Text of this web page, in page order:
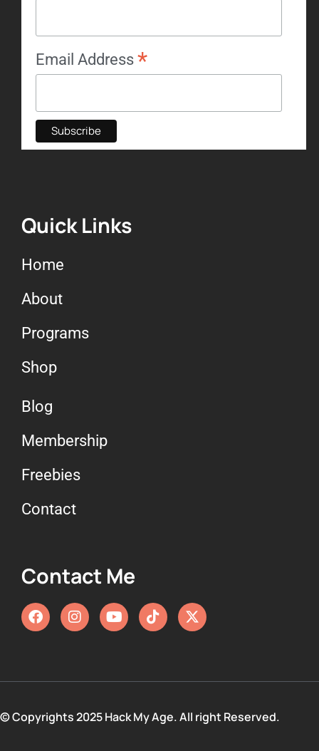
Email Address *
Quick Links
Home
About
Programs
Shop
Blog
Membership
Freebies
Contact
Contact Me
© Copyrights 2025 Hack My Age. All right Reserved.